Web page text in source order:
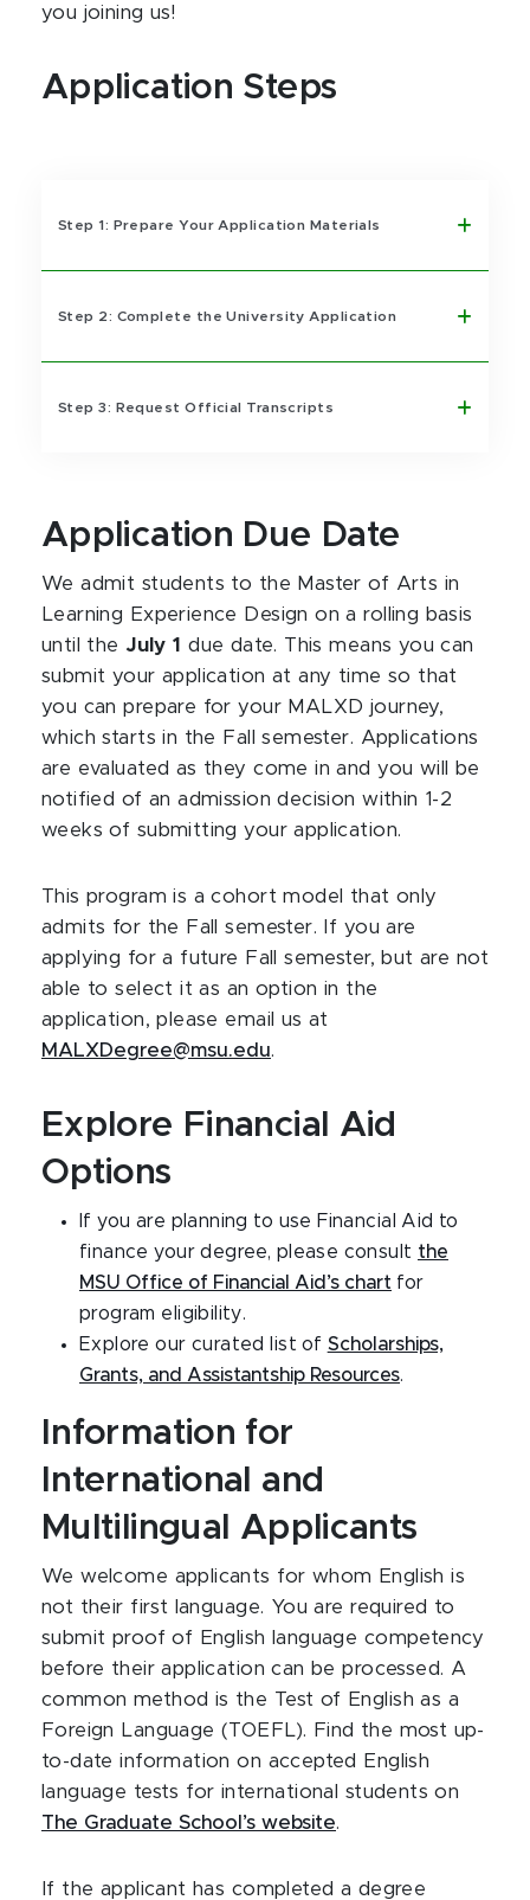
you joining us!
Application Steps
Step 1: Prepare Your Application Materials
Step 2: Complete the University Application
Step 3: Request Official Transcripts
Application Due Date
We admit students to the Master of Arts in
Learning Experience Design on a rolling basis
until the July 1
due date. This means you can
submit your application at any time so that
you can prepare for your MALXD journey,
which starts in the Fall semester. Applications
are evaluated as they come in and you will be
notified of an admission decision within 1-2
weeks of submitting your application.
This program is a cohort model that only
admits for the Fall semester. If you are
applying for a future Fall semester, but are not
able to select it as an option in the
application, please email us at
MALXDegree@msu.edu.
Explore Financial Aid
Options
If you are planning to use Financial Aid to
finance your degree, please consult the
MSU Office of Financial Aid’s chart for
program eligibility.
Explore our curated list of Scholarships,
Grants, and Assistantship Resources.
Information for
International and
Multilingual Applicants
We welcome applicants for whom English is
not their first language. You are required to
submit proof of English language competency
before their application can be processed. A
common method is the Test of English as a
Foreign Language (TOEFL). Find the most up-
to-date information on accepted English
language tests for international students on
The Graduate School’s website.
If the applicant has completed a degree